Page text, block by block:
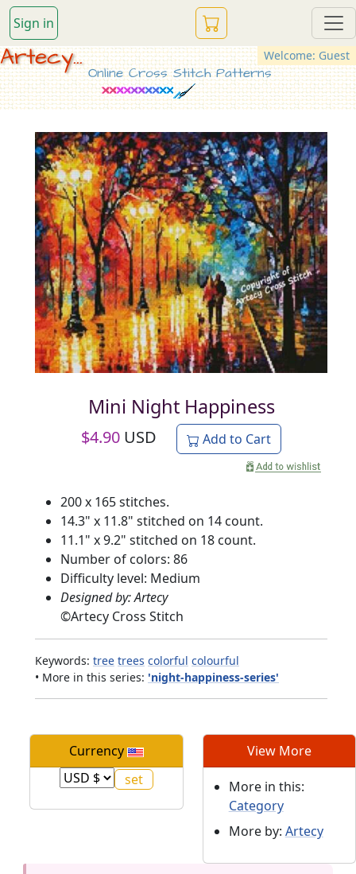
Sign in
Welcome: Guest
Artecy...
Online Cross Stitch Patterns
Mini Night Happiness
$4.90 USD Add to Cart
200 x 165 stitches.
14.3" x 11.8" stitched on 14 count.
11.1" x 9.2" stitched on 18 count.
Number of colors: 86
Difficulty level: Medium
Designed by: Artecy
©Artecy Cross Stitch
Keywords: tree trees colorful colourful
• More in this series: 'night-happiness-series'
Currency View More
More in this:
Category
More by: Artecy